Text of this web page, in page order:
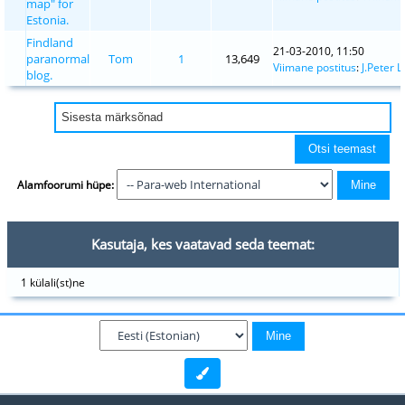
map" for
Estonia.
Findland
paranormal
blog.
Tom 1 13,649
21-03-2010, 11:50
Viimane postitus: J.Peter
Alamfoorumi hüpe:
Kasutaja, kes vaatavad seda teemat:
1 külali(st)ne